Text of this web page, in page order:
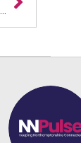
Rust Bucket Rally Team Race Ahead with Fundraising Challenge